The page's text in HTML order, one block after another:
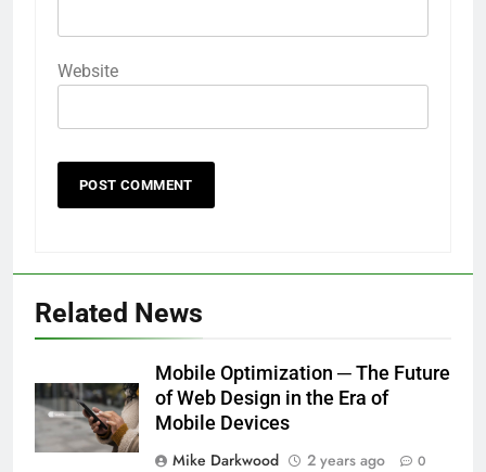
Website
Related News
Mobile Optimization ─ The Future
of Web Design in the Era of
Mobile Devices
Mike Darkwood
2 years ago 0